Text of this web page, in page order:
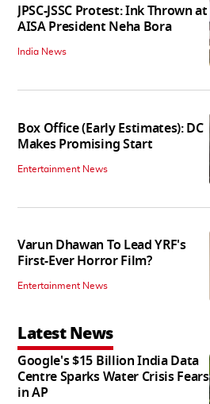
JPSC-JSSC Protest: Ink Thrown at
AISA President Neha Bora
India News
Box Office (Early Estimates): DC
Makes Promising Start
Entertainment News
Varun Dhawan To Lead YRF's
First-Ever Horror Film?
Entertainment News
Latest News
Google's $15 Billion India Data
Centre Sparks Water Crisis Fears
in AP